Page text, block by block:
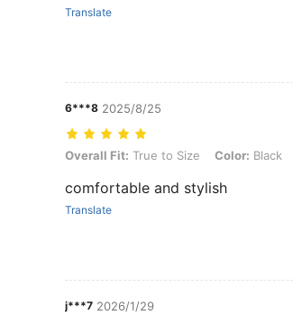
Translate
6***8 2025/8/25
Overall Fit: True to Size, Color: Black, Size: L
Overall Fit: True to Size Color: Black
comfortable and stylish
Translate
j***7 2026/1/29